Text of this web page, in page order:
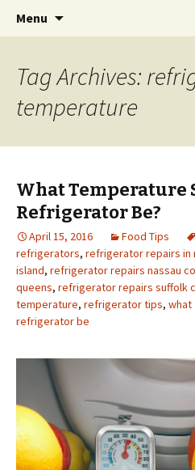
Menu
Tag Archives:
temperature
What Temperature
Refrigerator Be?
April 15, 2016 Food Tips
refrigerators, refrigerator repairs in
island, refrigerator repairs nassau
queens, refrigerator repairs suffolk
temperature, refrigerator tips, what
refrigerator be